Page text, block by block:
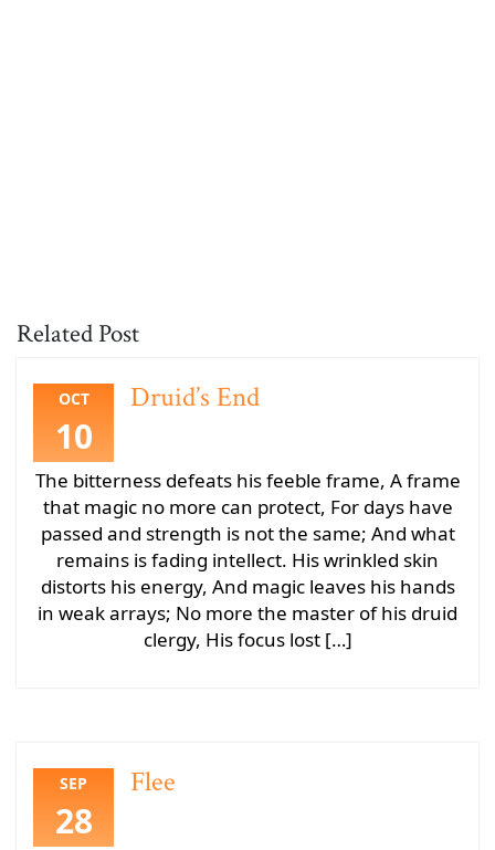
Related Post
OCT
10
Druid’s End
The bitterness defeats his feeble frame, A frame
that magic no more can protect, For days have
passed and strength is not the same; And what
remains is fading intellect. His wrinkled skin
distorts his energy, And magic leaves his hands
in weak arrays; No more the master of his druid
clergy, His focus lost […]
SEP
28
Flee